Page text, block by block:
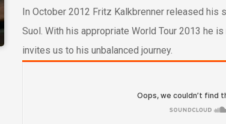
In October 2012 Fritz Kalkbrenner released his
Suol. With his appropriate World Tour 2013 he
invites us to his unbalanced journey.